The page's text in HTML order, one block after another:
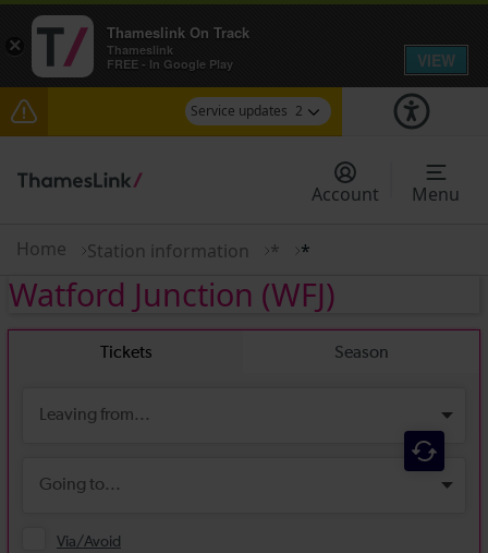
Service updates 2
The Great Fete at Hatfield Park - Travel
information
today. Check before travelling
Account Menu
Home Station information * *
Watford Junction (WFJ)
×
Thameslink On Track
Thameslink
FREE - In Google Play
VIEW